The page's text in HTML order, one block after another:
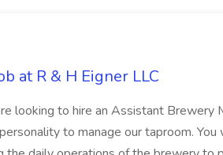
at R & H Eigner LLC
looking to hire an Assistant Brewery
to manage our taproom. You